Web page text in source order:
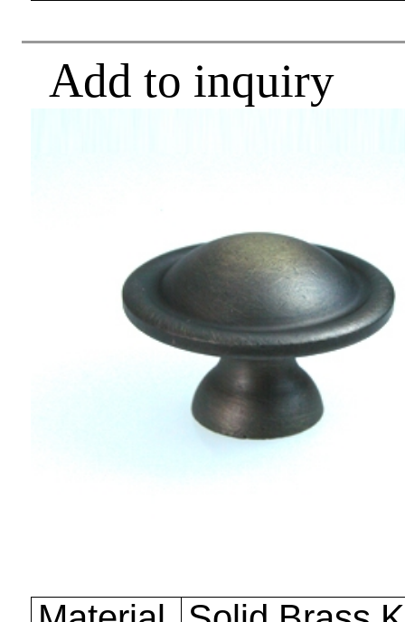
Add to inquiry